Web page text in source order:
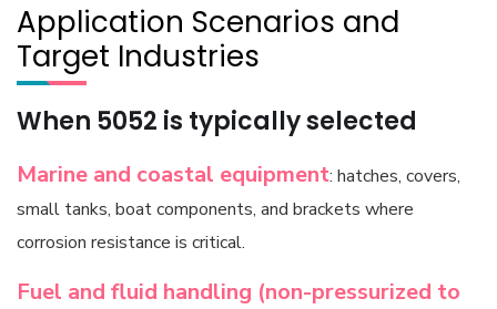
Application Scenarios and
Target Industries
When 5052 is typically selected
Marine and coastal equipment: hatches, covers,
small tanks, boat components, and brackets where
corrosion resistance is critical.
Fuel and fluid handling (non-pressurized to